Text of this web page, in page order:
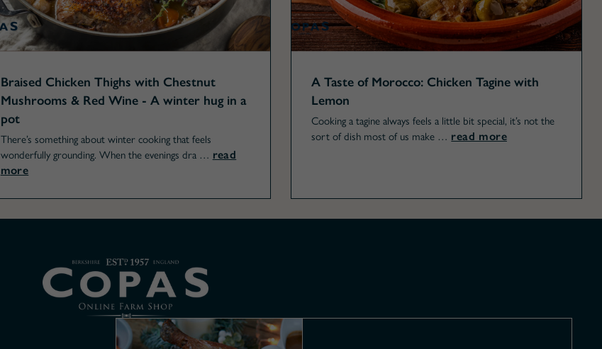
Braised Chicken Thighs with Chestnut
Mushrooms & Red Wine - A winter hug in a
pot
There’s something about winter cooking that feels
wonderfully grounding. When the evenings dra … read
more
A Taste of Morocco: Chicken Tagine with
Lemon
Cooking a tagine always feels a little bit special, it’s not the
sort of dish most of us make … read more